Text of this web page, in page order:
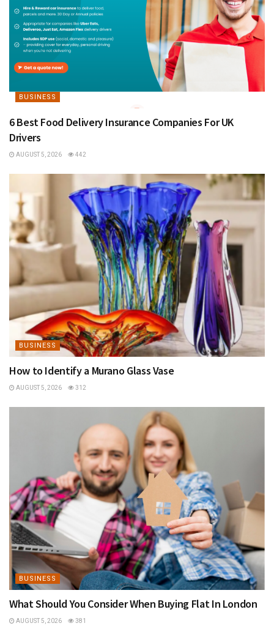
BUSINESS
6 Best Food Delivery Insurance Companies For UK
Drivers
AUGUST 5, 2026 442
BUSINESS
How to Identify a Murano Glass Vase
AUGUST 5, 2026 312
BUSINESS
What Should You Consider When Buying Flat In London
AUGUST 5, 2026 381